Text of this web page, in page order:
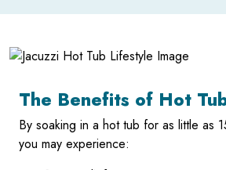
The Benefits of Hot
By soaking in a hot tub for as little as
you may experience: